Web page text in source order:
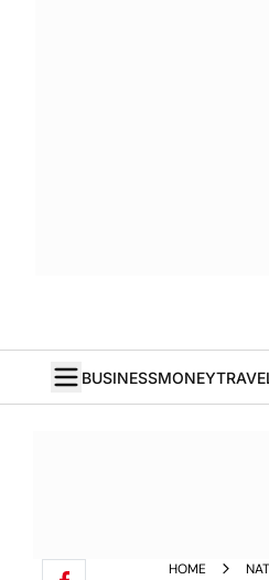
BUSINESSMONEY
HOME